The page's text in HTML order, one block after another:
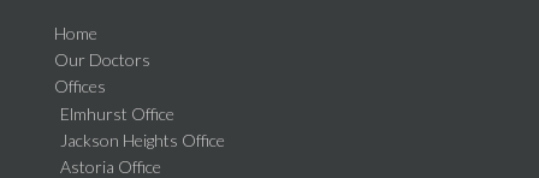
Home
Our Doctors
Offices
Elmhurst Office
Jackson Heights Office
Astoria Office